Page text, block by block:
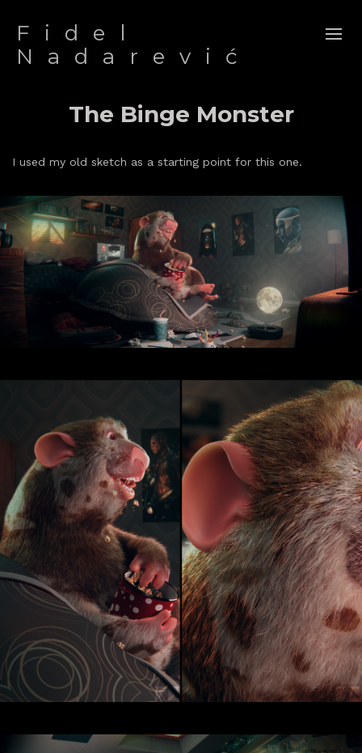
Fidel
Nadarević
The Binge Monster
I used my old sketch as a starting point for this one.